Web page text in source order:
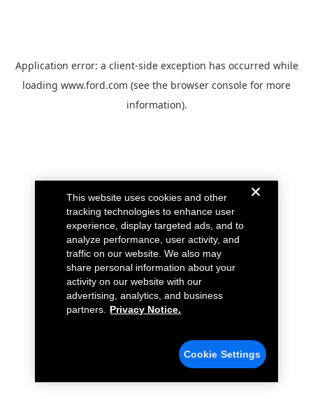
Application error: a client-side exception has occurred while
loading www.ford.com (see the browser console for more
information).
This website uses cookies and other
tracking technologies to enhance user
experience, display targeted ads, and to
analyze performance, user activity, and
traffic on our website. We also may
share personal information about your
activity on our website with our
advertising, analytics, and business
partners.
Privacy Notice.
Cookie Settings